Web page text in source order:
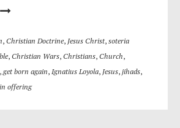
, Christian Doctrine, Jesus Christ, soteria
, Christian Wars, Christians, Church,
,get born again, Ignatius Loyola, Jesus, jihads,
offering